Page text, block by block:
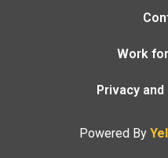
Work
Privacy
Powered By